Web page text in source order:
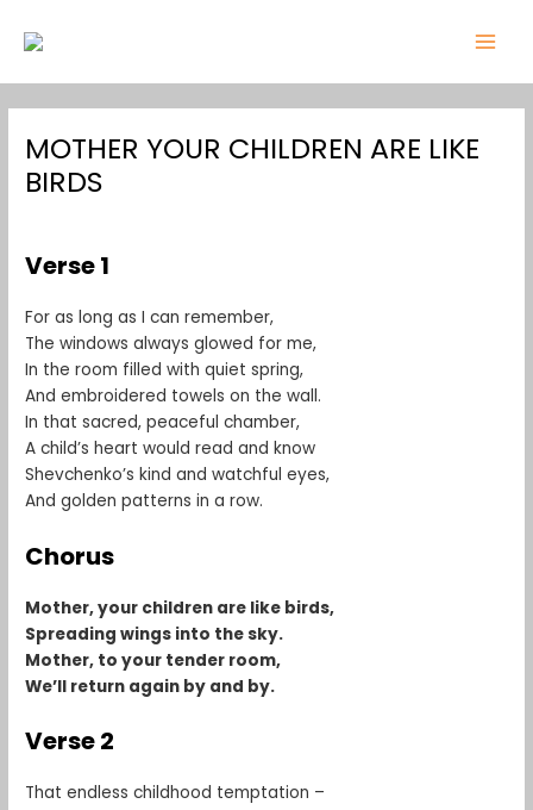
MOTHER YOUR CHILDREN ARE LIKE
BIRDS
Verse 1
For as long as I can remember,
The windows always glowed for me,
In the room filled with quiet spring,
And embroidered towels on the wall.
In that sacred, peaceful chamber,
A child’s heart would read and know
Shevchenko’s kind and watchful eyes,
And golden patterns in a row.
Chorus
Mother, your children are like birds,
Spreading wings into the sky.
Mother, to your tender room,
We’ll return again by and by.
Verse 2
That endless childhood temptation –